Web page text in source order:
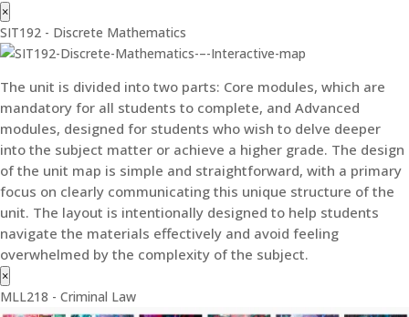
×
SIT192 - Discrete Mathematics
The unit is divided into two parts: Core modules, which are
mandatory for all students to complete, and Advanced
modules, designed for students who wish to delve deeper
into the subject matter or achieve a higher grade. The design
of the unit map is simple and straightforward, with a primary
focus on clearly communicating this unique structure of the
unit. The layout is intentionally designed to help students
navigate the materials effectively and avoid feeling
overwhelmed by the complexity of the subject.
×
MLL218 - Criminal Law